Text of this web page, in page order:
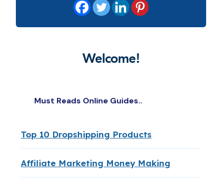
Welcome!
Must Reads Online Guides..
Top 10 Dropshipping Products
Affiliate Marketing Money Making